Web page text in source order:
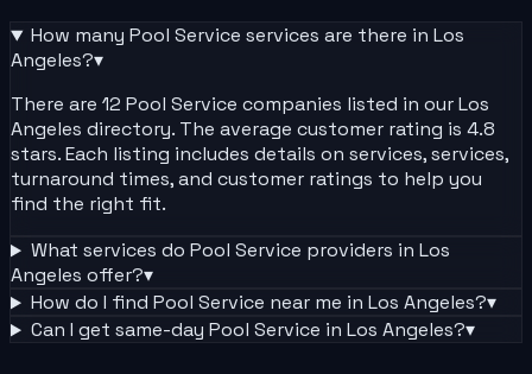
How many Pool Service services are there in Los
Angeles?▾
There are 12 Pool Service companies listed in our Los
Angeles directory. The average customer rating is 4.8
stars. Each listing includes details on services, services,
turnaround times, and customer ratings to help you
find the right fit.
What services do Pool Service providers in Los
Angeles offer?▾
How do I find Pool Service near me in Los Angeles?▾
Can I get same-day Pool Service in Los Angeles?▾